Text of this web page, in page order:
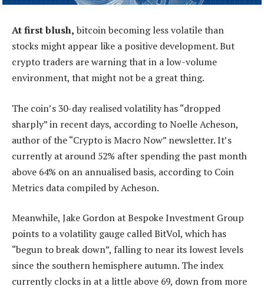
At first blush, bitcoin becoming less volatile than
stocks might appear like a positive development. But
crypto traders are warning that in a low-volume
environment, that might not be a great thing.
The coin’s 30-day realised volatility has “dropped
sharply” in recent days, according to Noelle Acheson,
author of the “Crypto is Macro Now” newsletter. It’s
currently at around 52% after spending the past month
above 64% on an annualised basis, according to Coin
Metrics data compiled by Acheson.
Meanwhile, Jake Gordon at Bespoke Investment Group
points to a volatility gauge called BitVol, which has
“begun to break down”, falling to near its lowest levels
since the southern hemisphere autumn. The index
currently clocks in at a little above 69, down from more